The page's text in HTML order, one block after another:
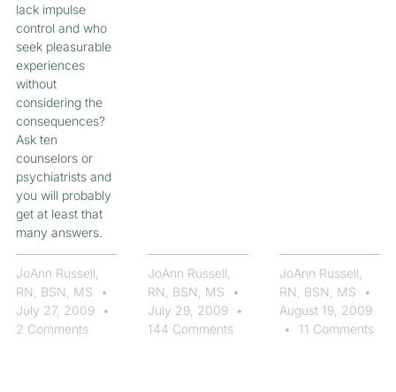
lack impulse
control and who
seek pleasurable
experiences
without
considering the
consequences?
Ask ten
counselors or
psychiatrists and
you will probably
get at least that
many answers.
JoAnn Russell,
RN, BSN, MS
July 27, 2009
2 Comments
JoAnn Russell,
RN, BSN, MS
July 29, 2009
144 Comments
JoAnn Russell,
RN, BSN, MS
August 19, 2009
11 Comments